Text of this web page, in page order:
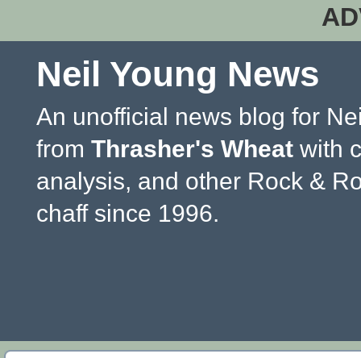
Neil Young News
An unofficial news blog for
from Thrasher's Wheat with
analysis, and other Rock &
chaff since 1996.